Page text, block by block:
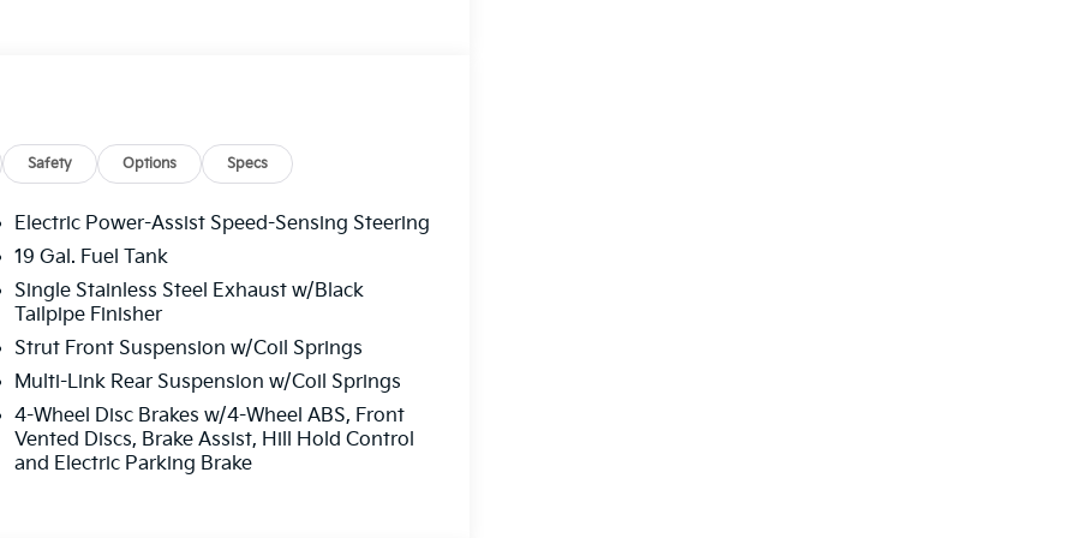
A/C
that make daily driving
transmission provides sufficient power
drive platform delivers stable handling.
gallon, you'll appreciate the fuel efficiency
heated and ventilated front seats adjust
and passenger find their ideal position
Safety Options Specs
Electric Power-Assist Speed-Sensing Steering
19 Gal. Fuel Tank
Single Stainless Steel Exhaust w/Black
Tailpipe Finisher
Strut Front Suspension w/Coil Springs
Multi-Link Rear Suspension w/Coil Springs
4-Wheel Disc Brakes w/4-Wheel ABS, Front
Vented Discs, Brake Assist, Hill Hold Control
and Electric Parking Brake